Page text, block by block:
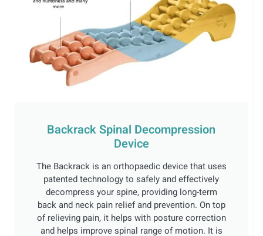
Backrack Spinal Decompression
Device
The Backrack is an orthopaedic device that uses
patented technology to safely and effectively
decompress your spine, providing long-term
back and neck pain relief and prevention. On top
of relieving pain, it helps with posture correction
and helps improve spinal range of motion. It is